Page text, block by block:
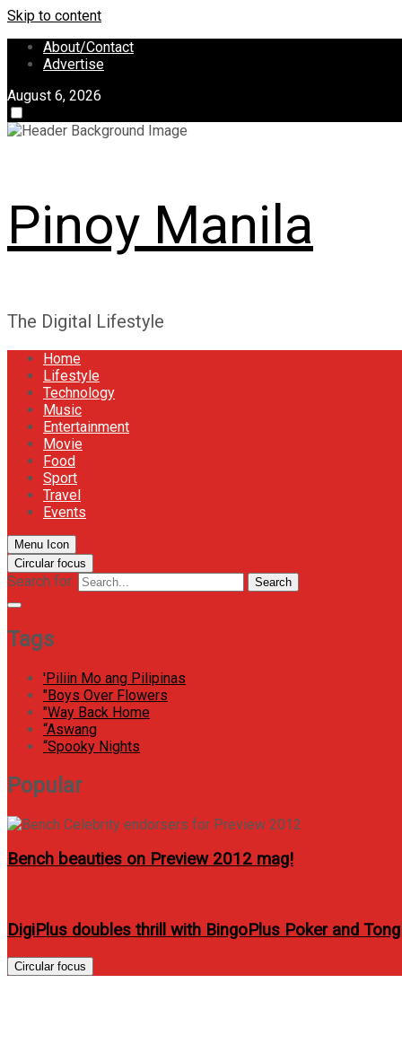
Skip to content
About/Contact
Advertise
August 6, 2026
Pinoy Manila
The Digital Lifestyle
Home
Lifestyle
Technology
Music
Entertainment
Movie
Food
Sport
Travel
Events
Menu Icon
Circular focus
Search for: Search
Tags
'Piliin Mo ang Pilipinas
"Boys Over Flowers
"Way Back Home
“Aswang
“Spooky Nights
Popular
Bench beauties on Preview 2012 mag!
DigiPlus doubles thrill with BingoPlus Poker and
Circular focus